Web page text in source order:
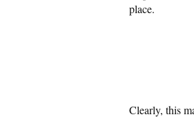
place.
Clearly, this